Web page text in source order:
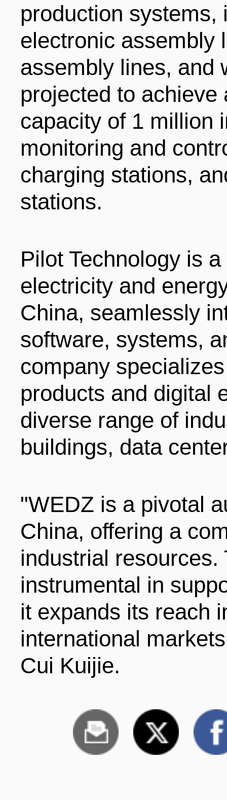
production systems,
electronic assembly
assembly lines, and
projected to
capacity of 1 million
monitoring and
charging stations,
stations.
Pilot Technology is
electricity and
China, seamlessly
software, systems,
company
products and digital
diverse range of
buildings, data
"WEDZ is a pivotal
China, offering a
industrial
instrumental in
it expands its reach
international
Cui Kuijie.